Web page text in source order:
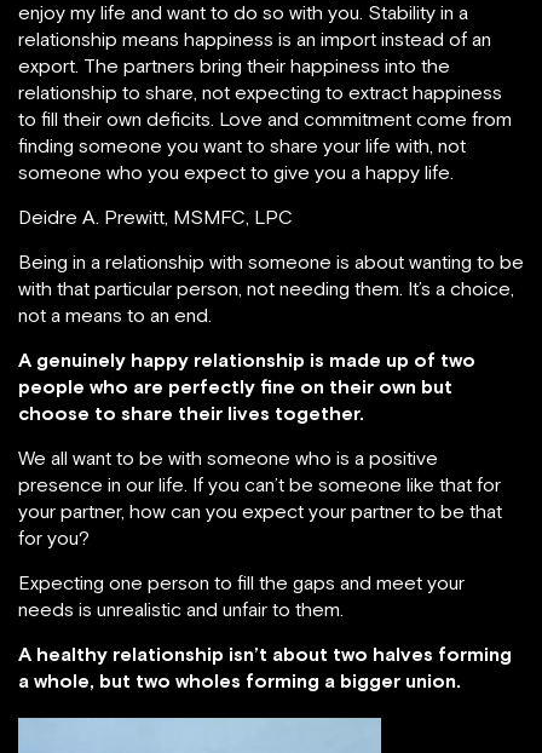
enjoy my life and want to do so with you. Stability in a
relationship means happiness is an import instead of an
export. The partners bring their happiness into the
relationship to share, not expecting to extract happiness
to fill their own deficits. Love and commitment come from
finding someone you want to share your life with, not
someone who you expect to give you a happy life.
Deidre A. Prewitt, MSMFC, LPC
Being in a relationship with someone is about wanting to be
with that particular person, not needing them. It’s a choice,
not a means to an end.
A genuinely happy relationship is made up of two
people who are perfectly fine on their own but
choose to share their lives together.
We all want to be with someone who is a positive
presence in our life. If you can’t be someone like that for
your partner, how can you expect your partner to be that
for you?
Expecting one person to fill the gaps and meet your
needs is unrealistic and unfair to them.
A healthy relationship isn’t about two halves forming
a whole, but two wholes forming a bigger union.